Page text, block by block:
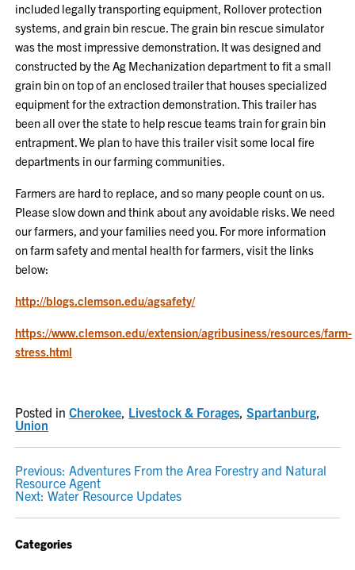
included legally transporting equipment, Rollover protection
systems, and grain bin rescue. The grain bin rescue simulator
was the most impressive demonstration. It was designed and
constructed by the Ag Mechanization department to fit a small
grain bin on top of an enclosed trailer that houses specialized
equipment for the extraction demonstration. This trailer has
been all over the state to help rescue teams train for grain bin
entrapment. We plan to have this trailer visit some local fire
departments in our farming communities.
Farmers are hard to replace, and so many people count on us.
Please slow down and think about any avoidable risks. We need
our farmers, and your families need you. For more information
on farm safety and mental health for farmers, visit the links
below:
http://blogs.clemson.edu/agsafety/
https://www.clemson.edu/extension/agribusiness/resources/farm-
stress.html
Posted inCherokee, Livestock & Forages,Spartanburg,
Union
POST
NAVIGATION
Previous: Adventures From the Area Forestry and Natural
Resource Agent
Next: Water Resource Updates
Categories